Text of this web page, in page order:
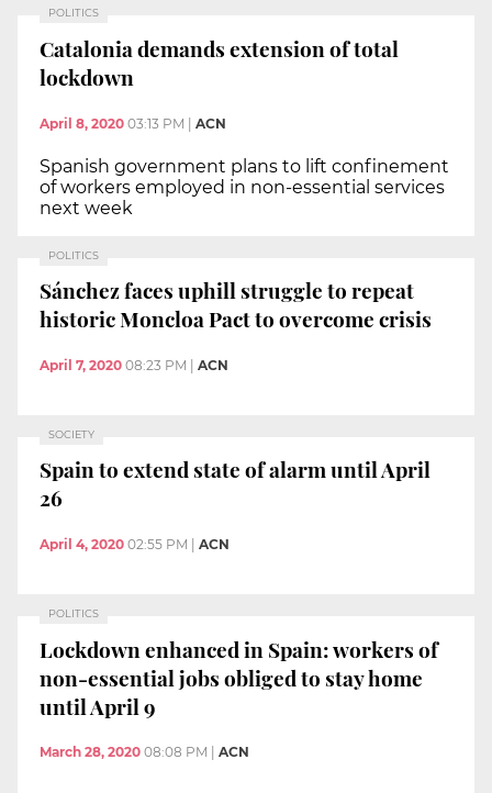
POLITICS
Catalonia demands extension of total
lockdown
April 8, 2020 03:13 PM | ACN
Spanish government plans to lift confinement
of workers employed in non-essential services
next week
POLITICS
Sánchez faces uphill struggle to repeat
historic Moncloa Pact to overcome crisis
April 7, 2020 08:23 PM ACN
SOCIETY
Spain to extend state of alarm until April
26
April 4, 2020 02:55 PM ACN
POLITICS
Lockdown enhanced in Spain: workers of
non-essential jobs obliged to stay home
until April 9
March 28, 2020 08:08 PM ACN